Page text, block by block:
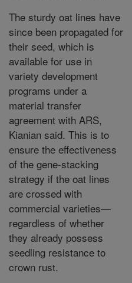
The sturdy oat lines have
since been propagated for
their seed, which is
available for use in
variety development
programs under a
material transfer
agreement with ARS,
Kianian said. This is to
ensure the effectiveness
of the gene-stacking
strategy if the oat lines
are crossed with
commercial varieties—
regardless of whether
they already possess
seedling resistance to
crown rust.